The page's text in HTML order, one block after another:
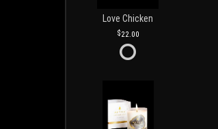
Love Chicken
22.00